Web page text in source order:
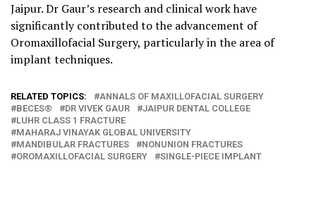
Jaipur. Dr Gaur’s research and clinical work have
significantly contributed to the advancement of
Oromaxillofacial Surgery, particularly in the area of
implant techniques.
RELATED TOPICS:
ANNALS OF MAXILLOFACIAL SURGERY
BECES®
DR VIVEK GAUR
JAIPUR DENTAL COLLEGE
LUHR CLASS 1 FRACTURE
MAHARAJ VINAYAK GLOBAL UNIVERSITY
MANDIBULAR FRACTURES
NONUNION FRACTURES
OROMAXILLOFACIAL SURGERY
SINGLE-PIECE IMPLANT